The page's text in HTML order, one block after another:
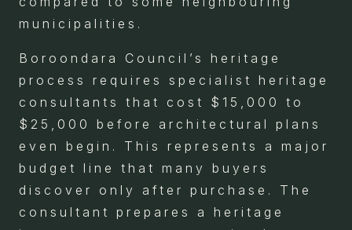
municipalities.
Boroondara Council’s heritage
process requires specialist heritage
consultants that cost $15,000 to
$25,000 before architectural plans
even begin. This represents a major
budget line that many buyers
discover only after purchase. The
consultant prepares a heritage